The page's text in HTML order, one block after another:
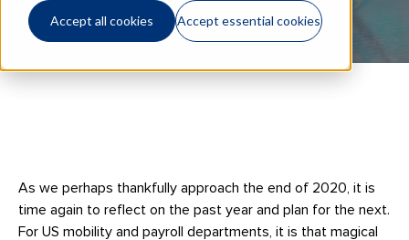
Accept all cookies Accept essential cookies
As we perhaps thankfully approach the end of 2020, it is
time again to reflect on the past year and plan for the next.
For US mobility and payroll departments, it is that magical